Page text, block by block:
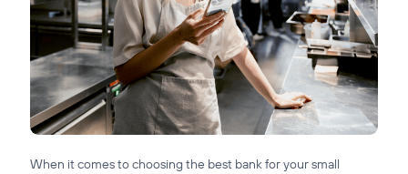
When it comes to choosing the best bank for your small